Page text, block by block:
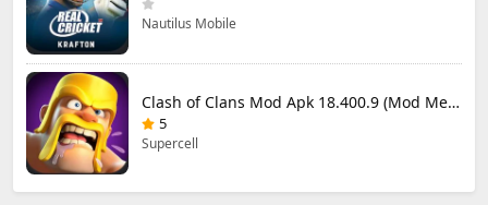
Nautilus Mobile
Clash of Clans Mod Apk 18.400.9 (Mod Menu) Unlimited Everything
5
Supercell